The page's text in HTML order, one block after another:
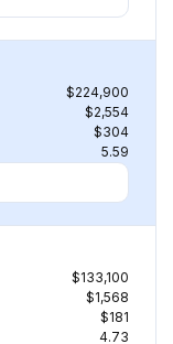
$224,900
$2,554
$304
5.59
$133,100
$1,568
$181
4.73